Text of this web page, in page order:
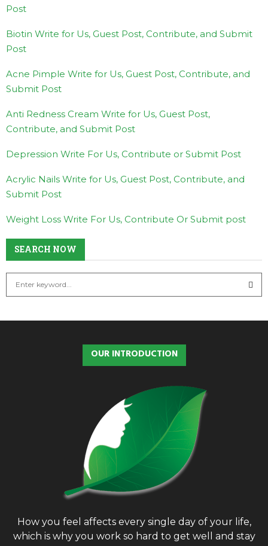
Post
Biotin Write for Us, Guest Post, Contribute, and Submit
Post
Acne Pimple Write for Us, Guest Post, Contribute, and
Submit Post
Anti Redness Cream Write for Us, Guest Post,
Contribute, and Submit Post
Depression Write For Us, Contribute or Submit Post
Acrylic Nails Write for Us, Guest Post, Contribute, and
Submit Post
Weight Loss Write For Us, Contribute Or Submit post
SEARCH NOW
OUR INTRODUCTION
How you feel affects every single day of your life,
which is why you work so hard to get well and stay